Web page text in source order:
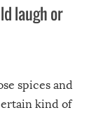
laugh or
spices and
kind of